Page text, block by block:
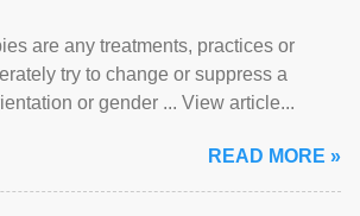
are any treatments, practices or
try to change or suppress a
or gender ... View article...
READ MORE »